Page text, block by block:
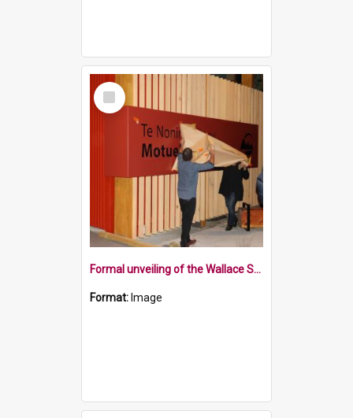
Select
Item
Formal unveiling of the Wallace Street sign
Format: Image